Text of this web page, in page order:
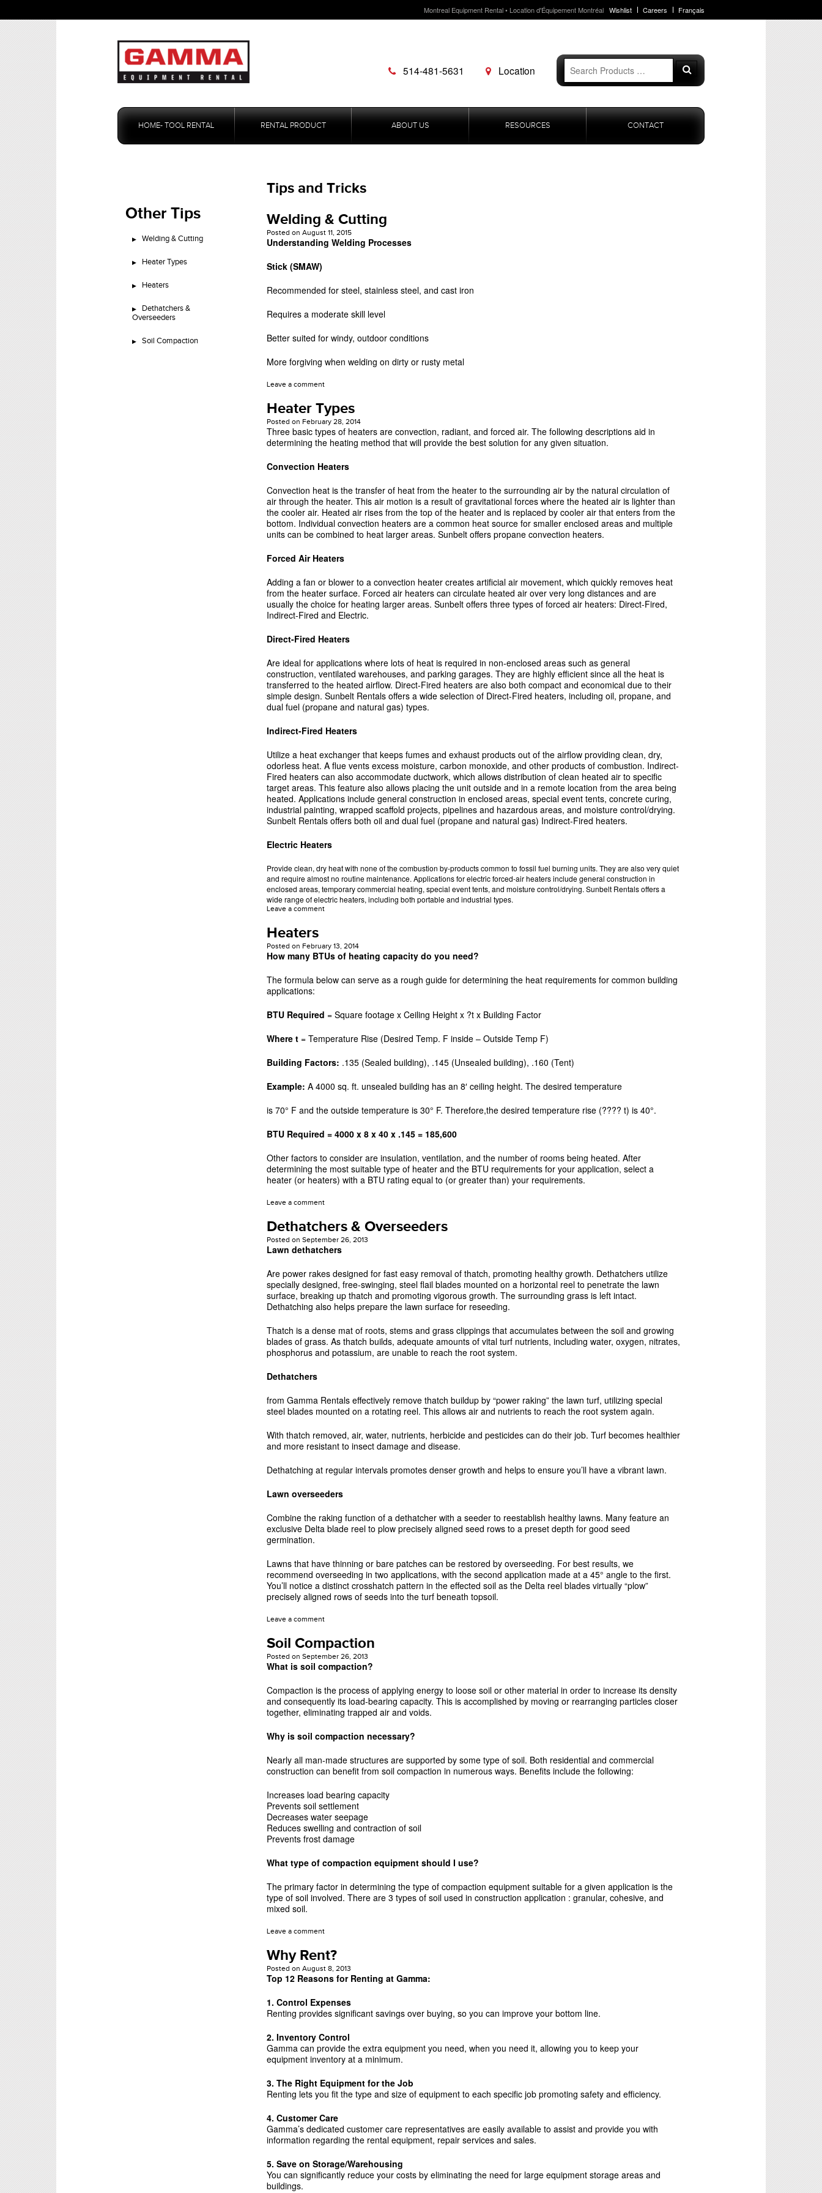
Montreal Equipment Rental • Location d'Équipement Montréal Wishlist Careers Français
514-481-5631 Location
Search
for:
Search
Skip
contentHOME- TOOL RENTAL RENTAL PRODUCT ABOUT US RESOURCES CONTACT
Other Tips
Welding & Cutting
Heater Types
Heaters
Dethatchers &
Overseeders
Soil Compaction
Tips and Tricks
Welding & Cutting
Posted on August 11, 2015
Understanding Welding Processes
Stick (SMAW)
Recommended for steel, stainless steel, and cast iron
Requires a moderate skill level
Better suited for windy, outdoor conditions
More forgiving when welding on dirty or rusty metal
Leave a comment
Heater Types
Posted on February 28, 2014
Three basic types of heaters are convection, radiant, and forced air. The following descriptions aid in
determining the heating method that will provide the best solution for any given situation.
Convection Heaters
Convection heat is the transfer of heat from the heater to the surrounding air by the natural circulation of
air through the heater. This air motion is a result of gravitational forces where the heated air is lighter than
the cooler air. Heated air rises from the top of the heater and is replaced by cooler air that enters from the
bottom. Individual convection heaters are a common heat source for smaller enclosed areas and multiple
units can be combined to heat larger areas. Sunbelt offers propane convection heaters.
Forced Air Heaters
Adding a fan or blower to a convection heater creates artificial air movement, which quickly removes heat
from the heater surface. Forced air heaters can circulate heated air over very long distances and are
usually the choice for heating larger areas. Sunbelt offers three types of forced air heaters: Direct-Fired,
Indirect-Fired and Electric.
Direct-Fired Heaters
Are ideal for applications where lots of heat is required in non-enclosed areas such as general
construction, ventilated warehouses, and parking garages. They are highly efficient since all the heat is
transferred to the heated airflow. Direct-Fired heaters are also both compact and economical due to their
simple design. Sunbelt Rentals offers a wide selection of Direct-Fired heaters, including oil, propane, and
dual fuel (propane and natural gas) types.
Indirect-Fired Heaters
Utilize a heat exchanger that keeps fumes and exhaust products out of the airflow providing clean, dry,
odorless heat. A flue vents excess moisture, carbon monoxide, and other products of combustion. Indirect-
Fired heaters can also accommodate ductwork, which allows distribution of clean heated air to specific
target areas. This feature also allows placing the unit outside and in a remote location from the area being
heated. Applications include general construction in enclosed areas, special event tents, concrete curing,
industrial painting, wrapped scaffold projects, pipelines and hazardous areas, and moisture control/drying.
Sunbelt Rentals offers both oil and dual fuel (propane and natural gas) Indirect-Fired heaters.
Electric Heaters
Provide clean, dry heat with none of the combustion by-products common to fossil fuel burning units. They are also very quiet
and require almost no routine maintenance. Applications for electric forced-air heaters include general construction in
enclosed areas, temporary commercial heating, special event tents, and moisture control/drying. Sunbelt Rentals offers a
wide range of electric heaters, including both portable and industrial types.
Leave a comment
Heaters
Posted on February 13, 2014
How many BTUs of heating capacity do you need?
The formula below can serve as a rough guide for determining the heat requirements for common building
applications:
BTU Required = Square footage x Ceiling Height x ?t x Building Factor
Where t = Temperature Rise (Desired Temp. F inside – Outside Temp F)
Building Factors: .135 (Sealed building), .145 (Unsealed building), .160 (Tent)
Example: A 4000 sq. ft. unsealed building has an 8′ ceiling height. The desired temperature
is 70° F and the outside temperature is 30° F. Therefore,the desired temperature rise (???? t) is 40°.
BTU Required = 4000 x 8 x 40 x .145 = 185,600
Other factors to consider are insulation, ventilation, and the number of rooms being heated. After
determining the most suitable type of heater and the BTU requirements for your application, select a
heater (or heaters) with a BTU rating equal to (or greater than) your requirements.
Leave a comment
Dethatchers & Overseeders
Posted on September 26, 2013
Lawn dethatchers
Are power rakes designed for fast easy removal of thatch, promoting healthy growth. Dethatchers utilize
specially designed, free-swinging, steel flail blades mounted on a horizontal reel to penetrate the lawn
surface, breaking up thatch and promoting vigorous growth. The surrounding grass is left intact.
Dethatching also helps prepare the lawn surface for reseeding.
Thatch is a dense mat of roots, stems and grass clippings that accumulates between the soil and growing
blades of grass. As thatch builds, adequate amounts of vital turf nutrients, including water, oxygen, nitrates,
phosphorus and potassium, are unable to reach the root system.
Dethatchers
from Gamma Rentals effectively remove thatch buildup by “power raking” the lawn turf, utilizing special
steel blades mounted on a rotating reel. This allows air and nutrients to reach the root system again.
With thatch removed, air, water, nutrients, herbicide and pesticides can do their job. Turf becomes healthier
and more resistant to insect damage and disease.
Dethatching at regular intervals promotes denser growth and helps to ensure you’ll have a vibrant lawn.
Lawn overseeders
Combine the raking function of a dethatcher with a seeder to reestablish healthy lawns. Many feature an
exclusive Delta blade reel to plow precisely aligned seed rows to a preset depth for good seed
germination.
Lawns that have thinning or bare patches can be restored by overseeding. For best results, we
recommend overseeding in two applications, with the second application made at a 45° angle to the first.
You’ll notice a distinct crosshatch pattern in the effected soil as the Delta reel blades virtually “plow”
precisely aligned rows of seeds into the turf beneath topsoil.
Leave a comment
Soil Compaction
Posted on September 26, 2013
What is soil compaction?
Compaction is the process of applying energy to loose soil or other material in order to increase its density
and consequently its load-bearing capacity. This is accomplished by moving or rearranging particles closer
together, eliminating trapped air and voids.
Why is soil compaction necessary?
Nearly all man-made structures are supported by some type of soil. Both residential and commercial
construction can benefit from soil compaction in numerous ways. Benefits include the following:
Increases load bearing capacity
Prevents soil settlement
Decreases water seepage
Reduces swelling and contraction of soil
Prevents frost damage
What type of compaction equipment should I use?
The primary factor in determining the type of compaction equipment suitable for a given application is the
type of soil involved. There are 3 types of soil used in construction application : granular, cohesive, and
mixed soil.
Leave a comment
Why Rent?
Posted on August 8, 2013
Top 12 Reasons for Renting at Gamma:
1. Control Expenses
Renting provides significant savings over buying, so you can improve your bottom line.
2. Inventory Control
Gamma can provide the extra equipment you need, when you need it, allowing you to keep your
equipment inventory at a minimum.
3. The Right Equipment for the Job
Renting lets you fit the type and size of equipment to each specific job promoting safety and efficiency.
4. Customer Care
Gamma’s dedicated customer care representatives are easily available to assist and provide you with
information regarding the rental equipment, repair services and sales.
5. Save on Storage/Warehousing
You can significantly reduce your costs by eliminating the need for large equipment storage areas and
buildings.